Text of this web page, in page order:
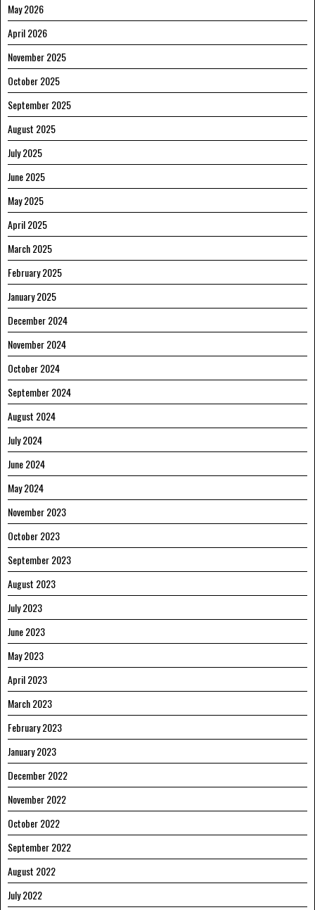
May 2026
April 2026
November 2025
October 2025
September 2025
August 2025
July 2025
June 2025
May 2025
April 2025
March 2025
February 2025
January 2025
December 2024
November 2024
October 2024
September 2024
August 2024
July 2024
June 2024
May 2024
November 2023
October 2023
September 2023
August 2023
July 2023
June 2023
May 2023
April 2023
March 2023
February 2023
January 2023
December 2022
November 2022
October 2022
September 2022
August 2022
July 2022